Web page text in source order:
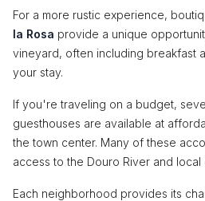
For a more rustic experience,
la Rosa provide a unique
vineyard, often including breakfast
your stay.
If you're traveling on a budget,
guesthouses are available at
the town center. Many of these
access to the Douro River and local
Each neighborhood provides its